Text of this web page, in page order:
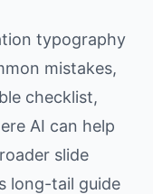
typography
mistakes,
checklist,
AI can help
slide
long-tail guide